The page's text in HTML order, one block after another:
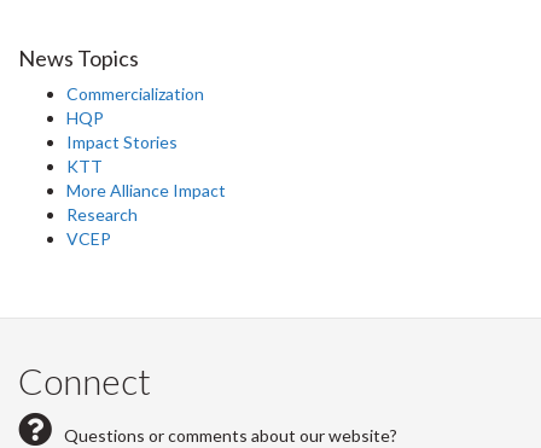
News Topics
Commercialization
HQP
Impact Stories
KTT
More Alliance Impact
Research
VCEP
Connect
Questions or comments about our website?